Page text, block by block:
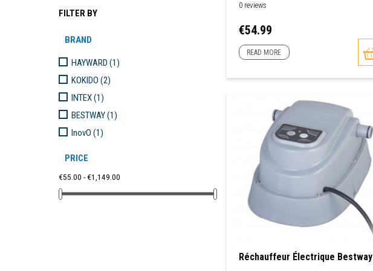
FILTER BY
BRAND
HAYWARD (1)
KOKIDO (2)
INTEX(1)
BESTWAY(1)
InovO (1)
PRICE
€55.00 - €1,149.00
0 reviews
Price
€54.99
READ MORE
Réchauffeur Électrique Bestway